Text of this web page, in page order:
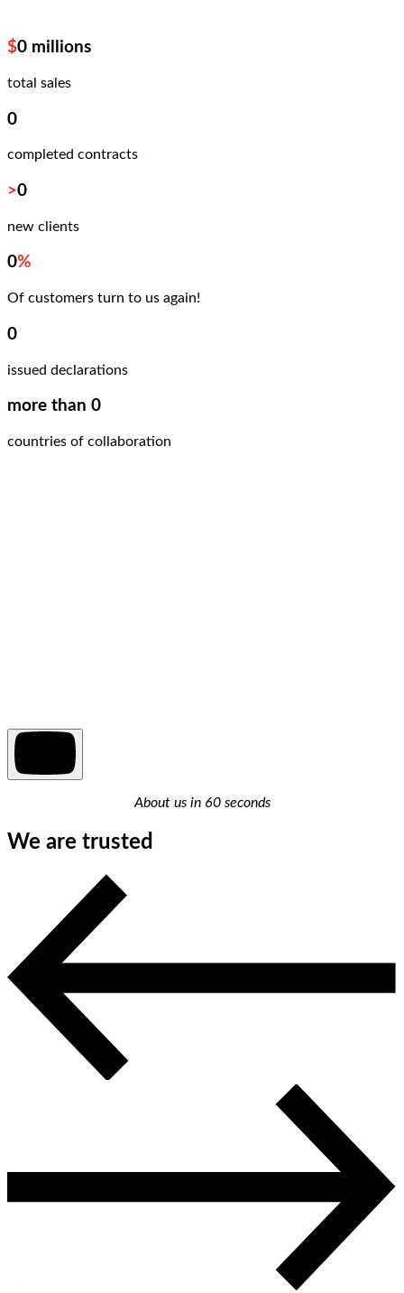
$0 millions
total sales
0
completed contracts
>0
new clients
0%
Of customers turn to us again!
0
issued declarations
more than 0
countries of collaboration
About us in 60 seconds
We are trusted